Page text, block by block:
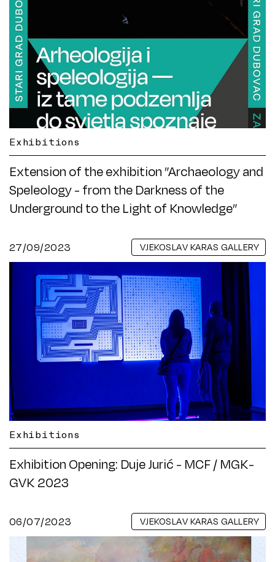
Exhibitions
Extension of the exhibition ”Archaeology and
Speleology - from the Darkness of the
Underground to the Light of Knowledge”
27/09/2023 VJEKOSLAV KARAS GALLERY
Exhibitions
Exhibition Opening: Duje Jurić - MCF / MGK-
GVK 2023
06/07/2023 VJEKOSLAV KARAS GALLERY